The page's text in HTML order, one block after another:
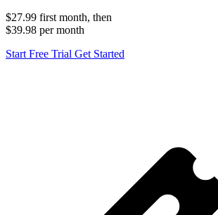
$27.99 first month, then
$39.98 permonth
Start Free Trial Get Started